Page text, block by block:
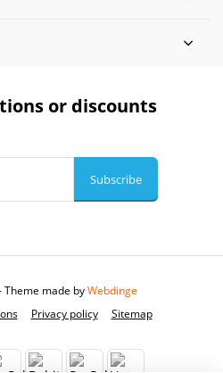
or discounts
Subscribe
Privacy policy Sitemap
Theme made byWebdinge